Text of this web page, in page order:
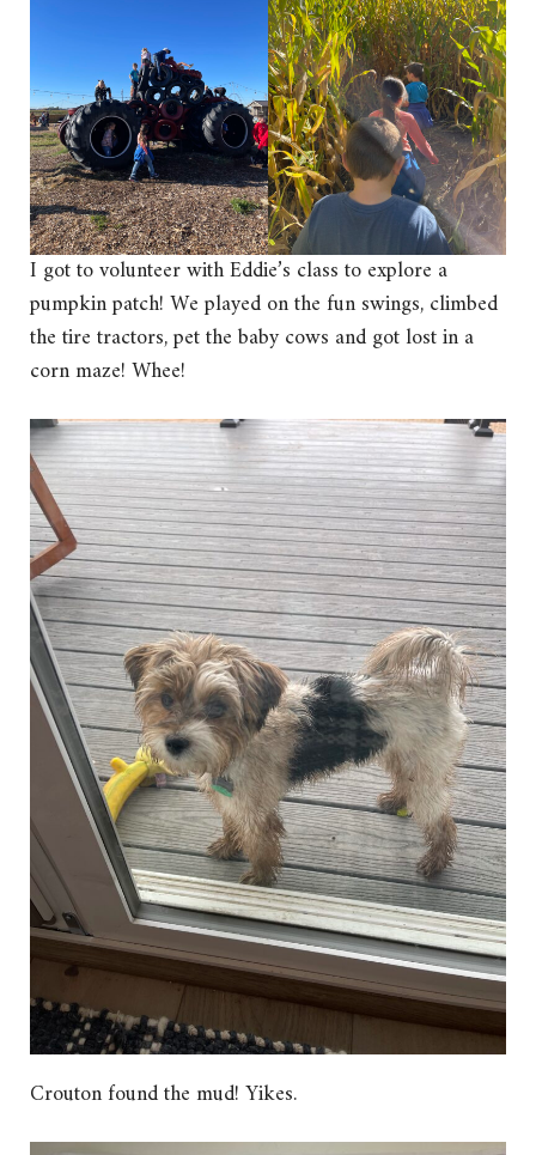
I got to volunteer with Eddie’s class to explore a
pumpkin patch! We played on the fun swings, climbed
the tire tractors, pet the baby cows and got lost in a
corn maze! Whee!
Crouton found the mud! Yikes.